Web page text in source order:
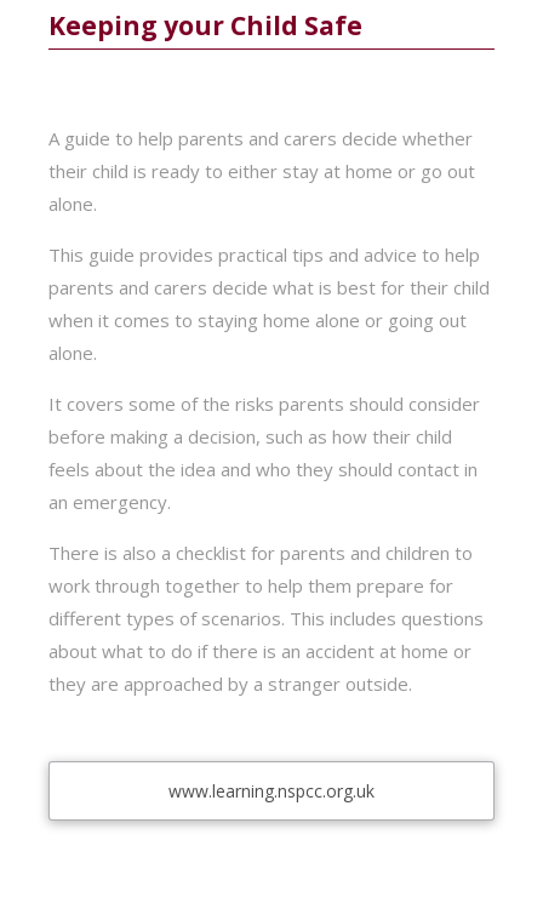
Keeping your Child Safe
A guide to help parents and carers decide whether
their child is ready to either stay at home or go out
alone.
This guide provides practical tips and advice to help
parents and carers decide what is best for their child
when it comes to staying home alone or going out
alone.
It covers some of the risks parents should consider
before making a decision, such as how their child
feels about the idea and who they should contact in
an emergency.
There is also a checklist for parents and children to
work through together to help them prepare for
different types of scenarios. This includes questions
about what to do if there is an accident at home or
they are approached by a stranger outside.
www.learning.nspcc.org.uk